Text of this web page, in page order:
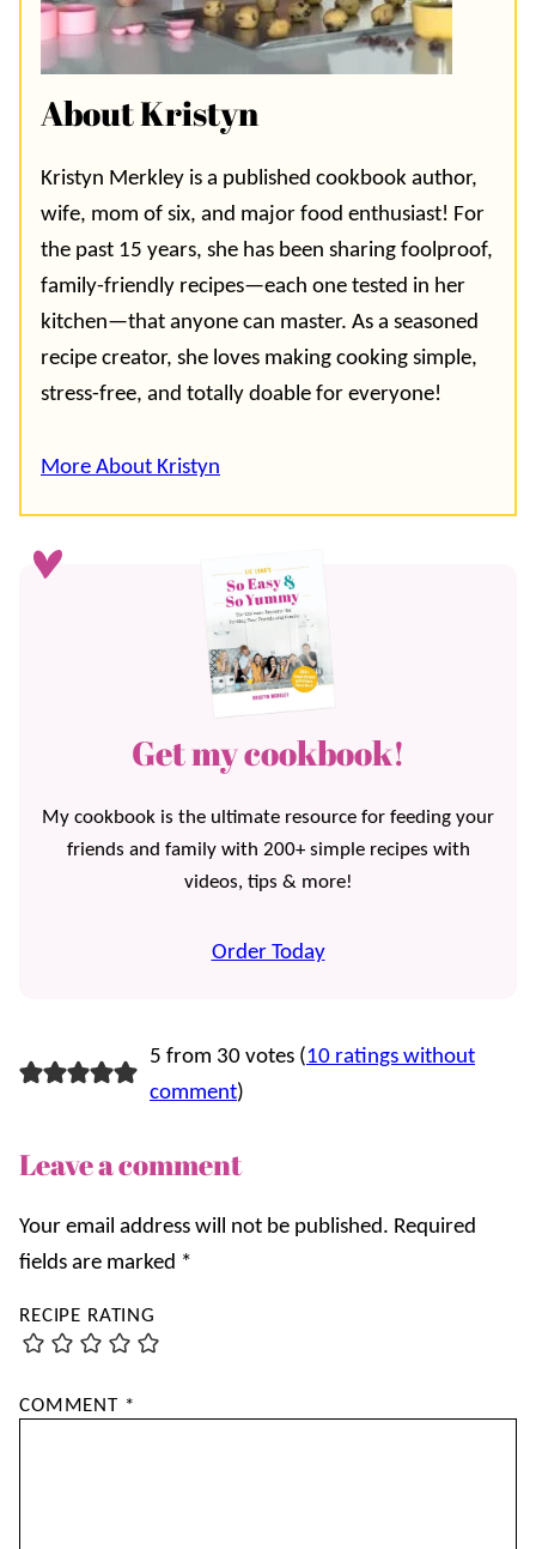
About Kristyn
Kristyn Merkley is a published cookbook author,
wife, mom of six, and major food enthusiast! For
the past 15 years, she has been sharing foolproof,
family-friendly recipes—each one tested in her
kitchen—that anyone can master. As a seasoned
recipe creator, she loves making cooking simple,
stress-free, and totally doable for everyone!
More About Kristyn
Get my cookbook!
My cookbook is the ultimate resource for feeding your
friends and family with 200+ simple recipes with
videos, tips & more!
Order Today
5 from 30 votes (10 ratings without
comment)
Leave a comment
Your email address will not be published. Required
fields are marked *
RECIPE RATING
COMMENT *